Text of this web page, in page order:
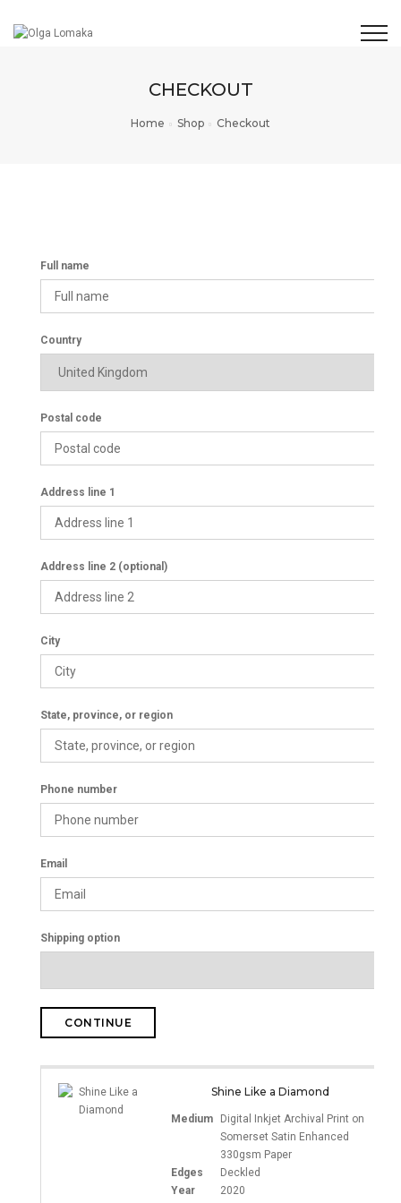
CHECKOUT
Home Shop Checkout
Full name
Country
Postal code
Address line 1
Address line 2 (optional)
City
State, province, or region
Phone number
Email
Shipping option
CONTINUE
Shine Like a Diamond
Medium
Digital Inkjet Archival Print on
Somerset Satin Enhanced
330gsm Paper
Edges
Deckled
Year
2020